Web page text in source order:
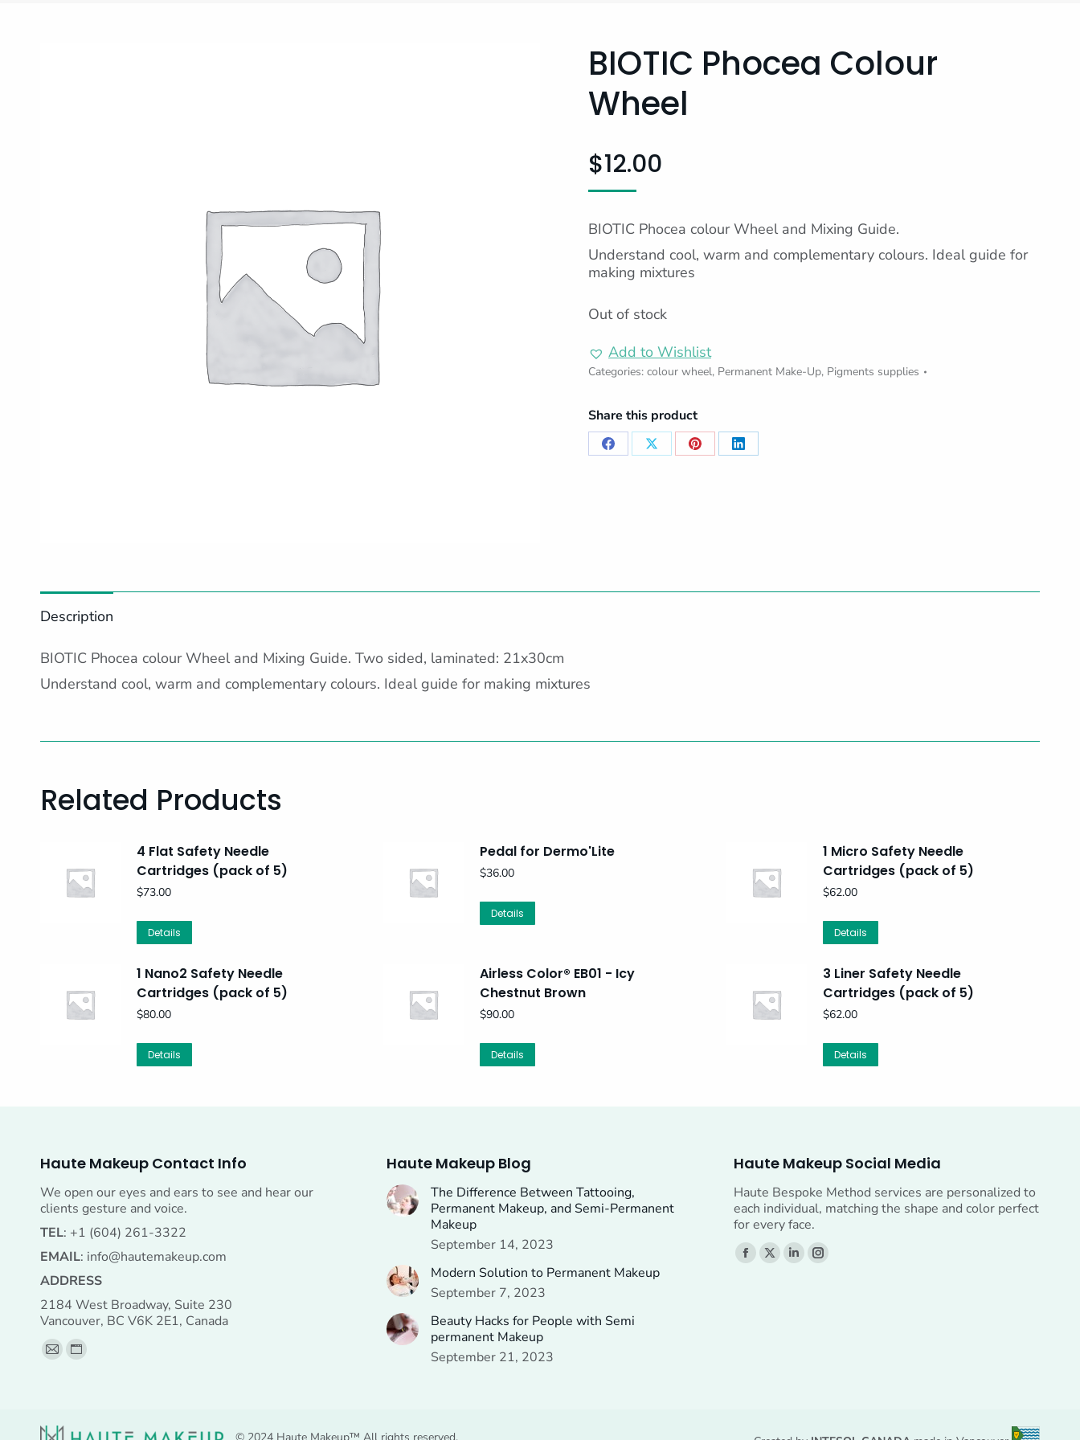
BIOTIC Phocea Colour
Wheel
$12.00
BIOTIC Phocea colour Wheel and Mixing Guide.
Understand cool, warm and complementary colours. Ideal guide for
making mixtures
Out of stock
Add to Wishlist
Categories: colour wheel, Permanent Make-Up, Pigments supplies
Share this product
Share Share Share Share
Description
BIOTIC Phocea colour Wheel and Mixing Guide. Two sided, laminated: 21x30cm
Understand cool, warm and complementary colours. Ideal guide for making mixtures
Related Products
4 Flat Safety Needle
Cartridges (pack of 5)
$73.00
Details
Pedal for Dermo'Lite
$36.00
Details
1 Micro Safety Needle
Cartridges (pack of 5)
$62.00
Details
1 Nano2 Safety Needle
Cartridges (pack of 5)
$80.00
Details
Airless Color® EB01 - Icy
Chestnut Brown
$90.00
Details
3 Liner Safety Needle
Cartridges (pack of 5)
$62.00
Details
Haute Makeup Contact Info
We open our eyes and ears to see and hear our
clients gesture and voice.
TEL: +1 (604) 261-3322
EMAIL: info@hautemakeup.com
ADDRESS
2184 West Broadway, Suite 230
Vancouver, BC V6K 2E1, Canada
Find us on:
Mail
in
Website
Haute Makeup Blog
The Difference Between Tattooing,
Permanent Makeup, and Semi-Permanent
Makeup
September 14, 2023
Modern Solution to Permanent Makeup
September 7, 2023
Beauty Hacks for People with Semi
permanent Makeup
September 21, 2023
Haute Makeup Social Media
Haute Bespoke Method services are personalized to
each individual, matching the shape and color perfect
for every face.
Find us on:
Facebook
X
LinkedinInstagram